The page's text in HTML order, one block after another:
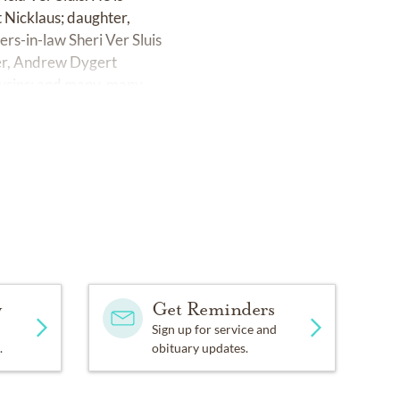
daughter,
in-law Sheri Ver Sluis
Andrew Dygert
Canal Ave. SW,
to Guiding Light and
Get Reminders
Sign up for service and
obituary updates.